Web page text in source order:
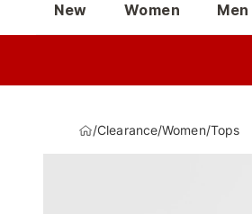
New Women Men
/Clearance/Women/Tops